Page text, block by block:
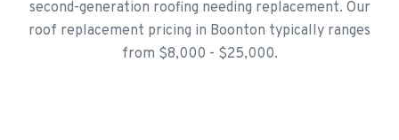
second-generation roofing needing replacement. Our
roof replacement pricing in Boonton typically ranges
from $8,000 - $25,000.